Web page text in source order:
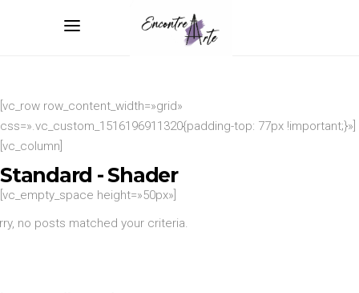
[vc_row row_content_width=»grid»
css=».vc_custom_1516196911320{padding-top: 77px !important;}»]
[vc_column]
Standard - Shader
[vc_empty_space height=»50px»]
no posts matched your criteria.